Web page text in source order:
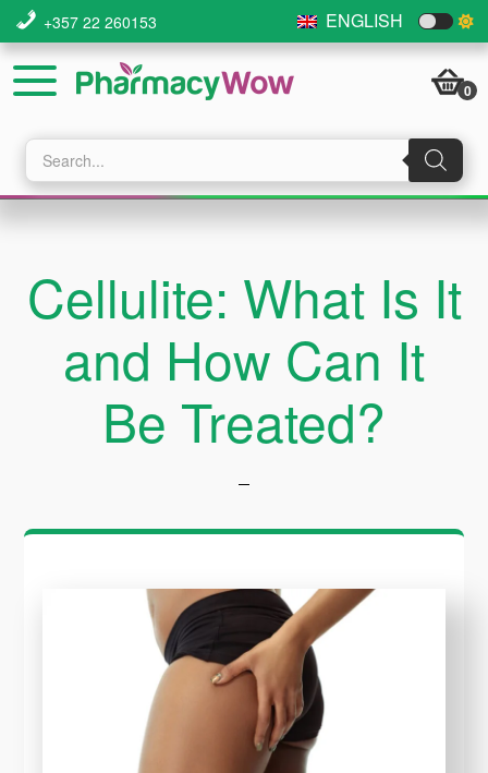
Skip
to
main
Skip
to
footer
+357 22 260153 ENGLISH
Products
search
0
Cellulite: What Is It
and How Can It
Be Treated?